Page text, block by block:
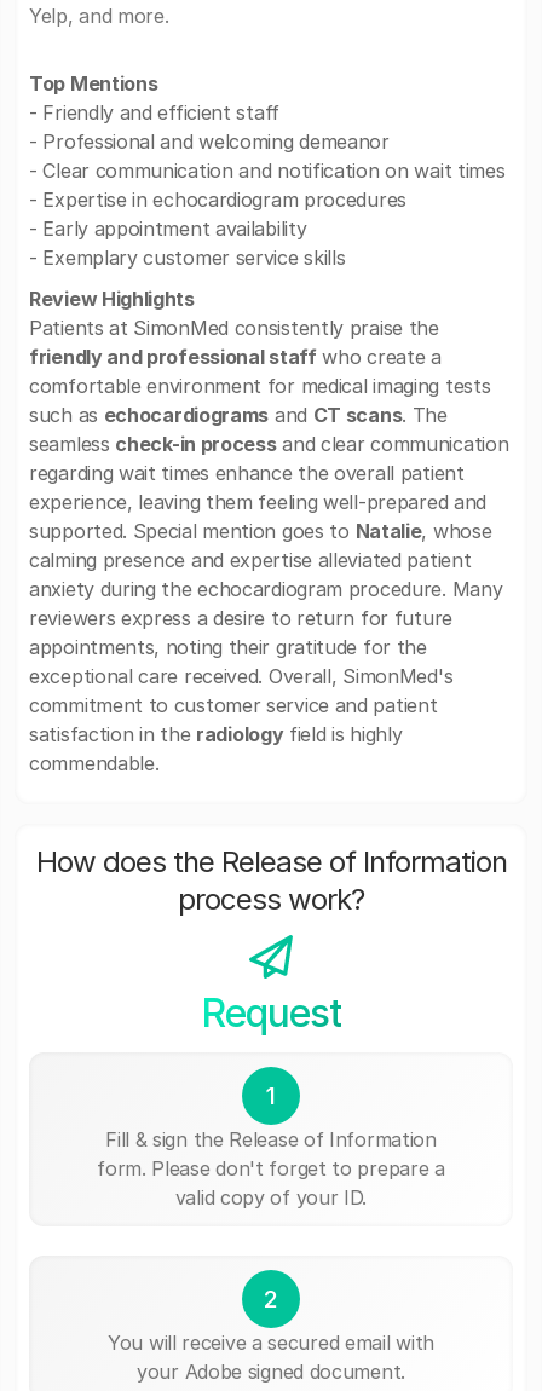
Yelp, and more.
Top Mentions
- Friendly and efficient staff
- Professional and welcoming demeanor
- Clear communication and notification on wait times
- Expertise in echocardiogram procedures
- Early appointment availability
- Exemplary customer service skills
Review Highlights
Patients at SimonMed consistently praise the
friendly and professional staffwho create a
comfortable environment for medical imaging tests
such as echocardiograms and CT scans. The
seamless check-in processand clear communication
regarding wait times enhance the overall patient
experience, leaving them feeling well-prepared and
supported. Special mention goes to Natalie, whose
calming presence and expertise alleviated patient
anxiety during the echocardiogram procedure. Many
reviewers express a desire to return for future
appointments, noting their gratitude for the
exceptional care received. Overall, SimonMed's
commitment to customer service and patient
satisfaction in the radiologyfield is highly
commendable.
How does the Release of Information
process work?
Request
1
Fill & sign the Release of Information
form. Please don't forget to prepare a
valid copy of your ID.
2
You will receive a secured email with
your Adobe signed document.